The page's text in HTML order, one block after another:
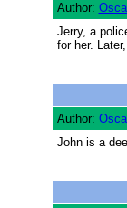
Author:
Jerry, a
for her.
Author:
John is a